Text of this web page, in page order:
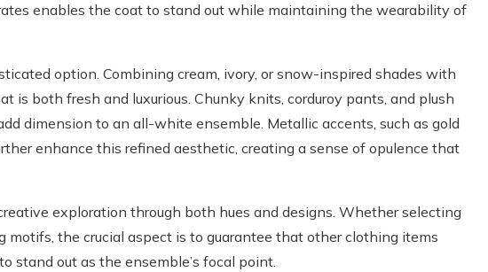
enables the coat to stand out while maintaining the wearability of
option. Combining cream, ivory, or snow-inspired shades with
is both fresh and luxurious. Chunky knits, corduroy pants, and plush
dimension to an all-white ensemble. Metallic accents, such as gold
enhance this refined aesthetic, creating a sense of opulence that
exploration through both hues and designs. Whether selecting
motifs, the crucial aspect is to guarantee that other clothing items
stand out as the ensemble’s focal point.